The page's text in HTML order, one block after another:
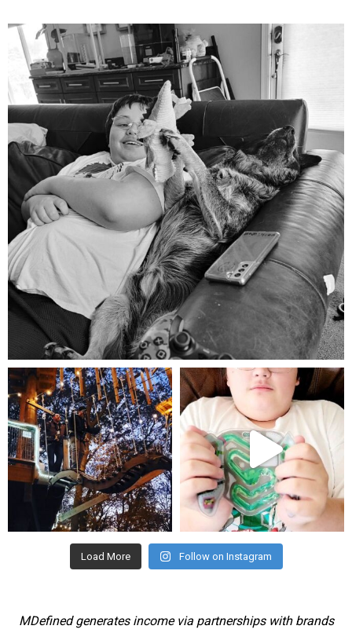
mdefined
Aug 5
mdefined
Aug 4
mdefined
Jul 25
Load More Follow on Instagram
MDefined generates income via partnerships with brands